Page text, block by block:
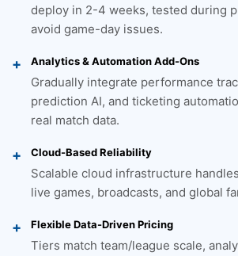
deploy in 2-4 weeks, tested during
avoid game-day issues.
Analytics & Automation Add-Ons
Gradually integrate performance
prediction AI, and ticketing
real match data.
Cloud-Based Reliability
Scalable cloud infrastructure
live games, broadcasts, and global
Flexible Data-Driven Pricing
Tiers match team/league scale,